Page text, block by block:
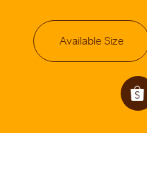
Available Size